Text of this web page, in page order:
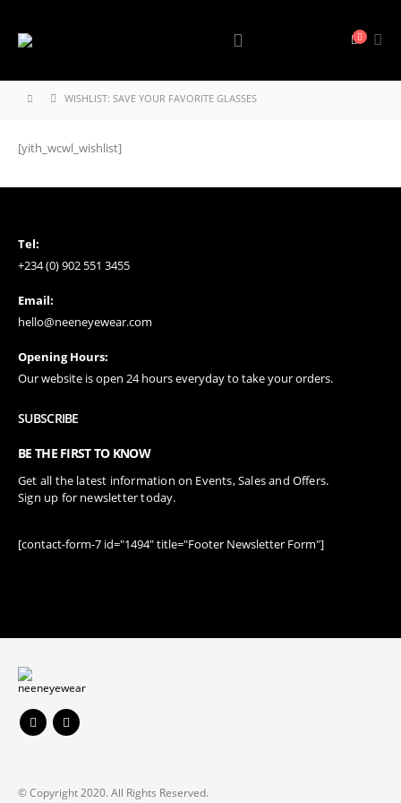
WISHLIST: SAVE YOUR FAVORITE GLASSES
[yith_wcwl_wishlist]
Tel:
+234 (0) 902 551 3455
Email:
hello@neeneyewear.com
Opening Hours:
Our website is open 24 hours everyday to take your orders.
SUBSCRIBE
BE THE FIRST TO KNOW
Get all the latest information on Events, Sales and Offers.
Sign up for newsletter today.
[contact-form-7 id="1494" title="Footer Newsletter Form"]
© Copyright 2020. All Rights Reserved.